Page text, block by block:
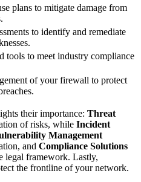
plans to mitigate damage from
to identify and remediate
tools to meet industry compliance
of your firewall to protect
their importance: Threat
of risks, while Incident
Management
and Compliance Solutions
legal framework. Lastly,
the frontline of your network.